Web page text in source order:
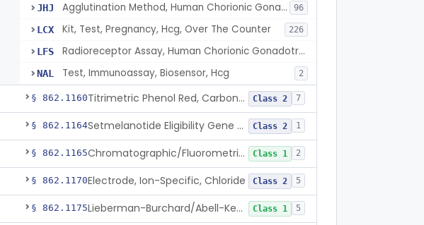
JHJ Agglutination Method, Human Chorionic Gonadotropin 96
LCX Kit, Test, Pregnancy, Hcg, Over The Counter 226
LFS Radioreceptor Assay, Human Chorionic Gonadotropin
NAL Test, Immunoassay, Biosensor, Hcg 2
§ 862.1160 Titrimetric Phenol Red, Carbon-Dioxide Class 2 7
§ 862.1164 Setmelanotide Eligibility Gene Variant Detection System Class 2 1
§ 862.1165 Chromatographic/Fluorometric Method, Catecholamines Class 1 2
§ 862.1170Electrode, Ion-Specific, Chloride Class 2 5
§ 862.1175 Lieberman-Burchard/Abell-Kendall, Colorimetric, Cholesterol Class 1 5